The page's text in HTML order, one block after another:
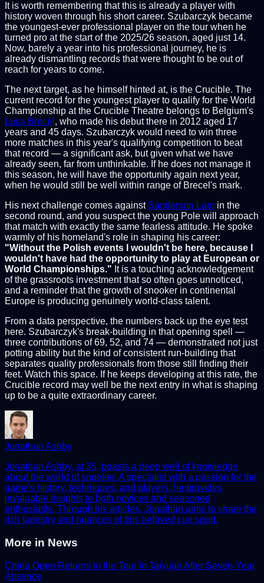
It is worth remembering that this is already a player with
history woven through his short career. Szubarczyk became
the youngest-ever professional player on the tour when he
turned pro at the start of the 2025/26 season, aged just 14.
Now, barely a year into his professional journey, he is
already dismantling records that were thought to be out of
reach for years to come.
The next target, as he himself hinted at, is the Crucible. The
current record for the youngest player to qualify for the World
Championship at the Crucible Theatre belongs to Belgium's
Luca Brecel , who made his debut there in 2012 aged 17
years and 45 days. Szubarczyk would need to win three
more matches in this year's qualifying competition to beat
that record — a significant ask, but given what we have
already seen, far from unthinkable. If he does not manage it
this season, he will have the opportunity again next year,
when he would still be well within range of Brecel's mark.
His next challenge comes against Sanderson Lam in the
second round, and you suspect the young Pole will approach
that match with exactly the same fearless attitude. He spoke
warmly of his homeland's role in shaping his career:
"Without the Polish events I wouldn't be here, because I
wouldn't have had the opportunity to play at European or
World Championships." It is a touching acknowledgement
of the grassroots investment that so often goes unnoticed,
and a reminder that the growth of snooker in continental
Europe is producing genuinely world-class talent.
From a data perspective, the numbers back up the eye test
here. Szubarczyk's break-building in that opening spell —
three contributions of 69, 52, and 74 — demonstrated not just
potting ability but the kind of consistent run-building that
separates quality professionals from those still finding their
feet. Watch this space. If he keeps developing at this rate, the
Crucible record may well be the next entry in what is shaping
up to be a quite extraordinary career.
Jonathan Ashby
Jonathan Ashby, at 35, boasts a deep well of knowledge
about the world of snooker. A specialist with a passion for the
game's history, techniques, and players, he provides
invaluable insights to both novices and seasoned
enthusiasts. Through his articles, Jonathan aims to share the
rich tapestry and nuances of this beloved cue sport.
More in News
China Open Returns to the Tour in Taiyuan After Seven-Year
Absence